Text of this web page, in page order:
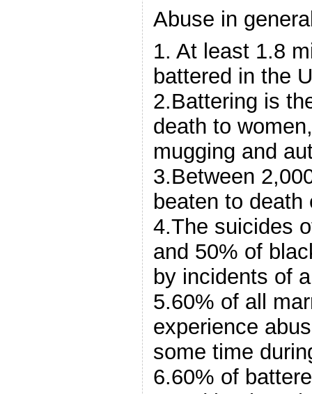
Abuse in
1. At least 1.8
battered in the
2.Battering is
death to
mugging and
3.Between
beaten to
4.The suicides
and 50% of
by incidents of
5.60% of all
experience
some time
6.60% of